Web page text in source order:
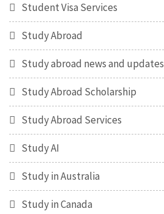
Student Visa Services
Study Abroad
Study abroad news and updates
Study Abroad Scholarship
Study Abroad Services
Study AI
Study in Australia
Study in Canada